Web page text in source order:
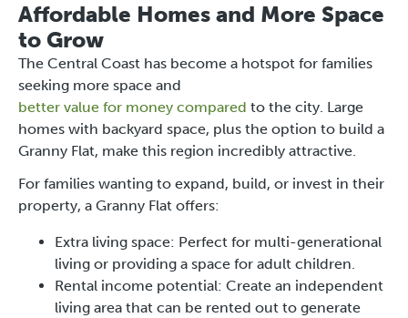
Affordable Homes and More Space
to Grow
The Central Coast has become a hotspot for families
seeking more space and
better value for money compared to the city. Large
homes with backyard space, plus the option to build a
Granny Flat, make this region incredibly attractive.
For families wanting to expand, build, or invest in their
property, a Granny Flat offers:
Extra living space: Perfect for multi-generational
living or providing a space for adult children.
Rental income potential: Create an independent
living area that can be rented out to generate